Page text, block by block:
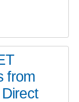
from